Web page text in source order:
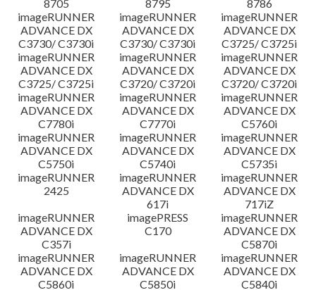
8705
8795
8786
imageRUNNER
ADVANCE DX
C3730/ C3730i
imageRUNNER
ADVANCE DX
C3730/ C3730i
imageRUNNER
ADVANCE DX
C3725/ C3725i
imageRUNNER
ADVANCE DX
C3725/ C3725i
imageRUNNER
ADVANCE DX
C3720/ C3720i
imageRUNNER
ADVANCE DX
C3720/ C3720i
imageRUNNER
ADVANCE DX
C7780i
imageRUNNER
ADVANCE DX
C7770i
imageRUNNER
ADVANCE DX
C5760i
imageRUNNER
ADVANCE DX
C5750i
imageRUNNER
ADVANCE DX
C5740i
imageRUNNER
ADVANCE DX
C5735i
imageRUNNER
2425
imageRUNNER
ADVANCE DX
617i
imageRUNNER
ADVANCE DX
717iZ
imageRUNNER
ADVANCE DX
C357i
imagePRESS
C170
imageRUNNER
ADVANCE DX
C5870i
imageRUNNER
ADVANCE DX
C5860i
imageRUNNER
ADVANCE DX
C5850i
imageRUNNER
ADVANCE DX
C5840i